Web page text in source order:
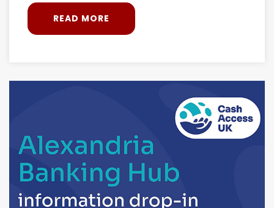
READ MORE